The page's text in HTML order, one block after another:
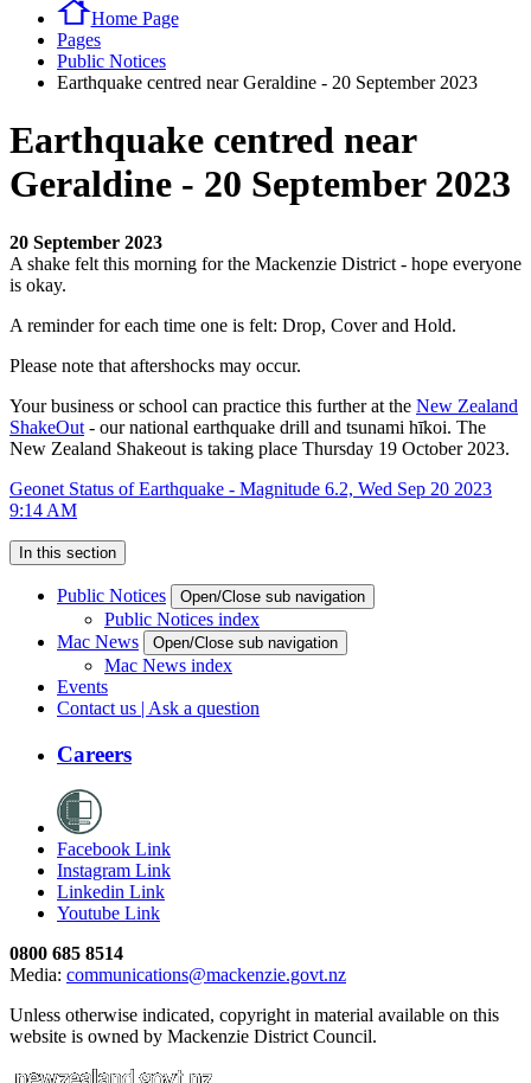
Home Page
Pages
Public Notices
Earthquake centred near Geraldine - 20 September 2023
Earthquake centred near
Geraldine - 20 September 2023
20 September 2023
A shake felt this morning for the Mackenzie District - hope everyone
is okay.
A reminder for each time one is felt: Drop, Cover and Hold.
Please note that aftershocks may occur.
Your business or school can practice this further at the New Zealand
ShakeOut - our national earthquake drill and tsunami hīkoi. The
New Zealand Shakeout is taking place Thursday 19 October 2023.
Geonet Status of Earthquake - Magnitude 6.2, Wed Sep 20 2023
9:14 AM
In this section
Public Notices Open/Close sub navigation
Public Notices index
Mac News
Open/Close sub navigation
Mac News index
Events
Contact us | Ask a question
Careers
Facebook Link
Instagram Link
Linkedin Link
Youtube Link
0800 685 8514
Media: communications@mackenzie.govt.nz
Unless otherwise indicated, copyright in material available on this
website is owned by Mackenzie District Council.